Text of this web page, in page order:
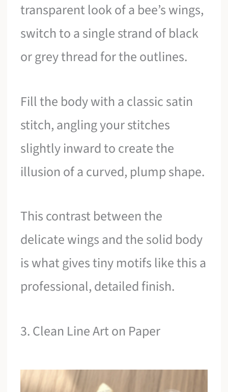
transparent look of a bee’s wings,
switch to a single strand of black
or grey thread for the outlines.
Fill the body with a classic satin
stitch, angling your stitches
slightly inward to create the
illusion of a curved, plump shape.
This contrast between the
delicate wings and the solid body
is what gives tiny motifs like this a
professional, detailed finish.
3. Clean Line Art on Paper